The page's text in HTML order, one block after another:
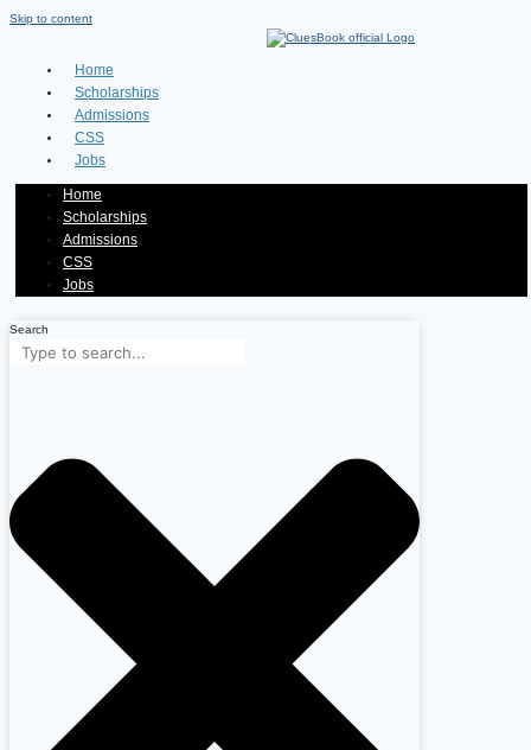
Skip to content
Home
Scholarships
Admissions
CSS
Jobs
Home
Scholarships
Admissions
CSS
Jobs
Search